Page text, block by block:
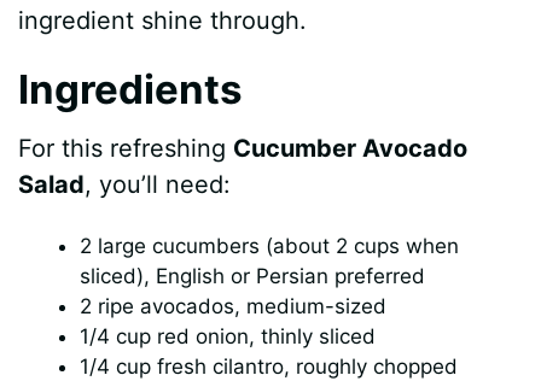
d
o
ingredient shine through.
Ingredients
For this refreshing Cucumber Avocado
Salad, you’ll need:
2 large cucumbers (about 2 cups when
sliced), English or Persian preferred
2 ripe avocados, medium-sized
1/4 cup red onion, thinly sliced
1/4 cup fresh cilantro, roughly chopped